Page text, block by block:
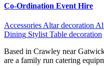
Co-Ordination Event Hire
Accessories Altar decoration
Dining Stylist Table decoration
Based in Crawley near
are a family run catering